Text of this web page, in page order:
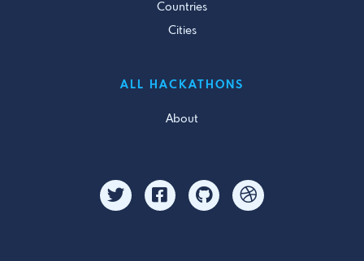
Countries
Cities
ALL HACKATHONS
About